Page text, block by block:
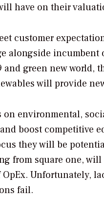
have on their
customer
alongside incumbent
green new world,
will provide
environmental,
boost competitive
they will be
from square one,
Unfortunately,
fail.